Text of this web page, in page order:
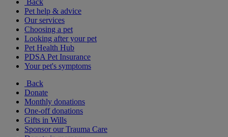
Back
Pet help & advice
Our services
Choosing a pet
Looking after your pet
Pet Health Hub
PDSA Pet Insurance
Your pet's symptoms
Back
Donate
Monthly donations
One-off donations
Gifts in Wills
Sponsor our Trauma Care